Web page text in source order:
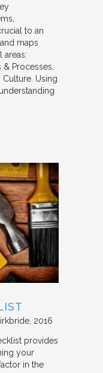
to an
maps
areas:
& Processes,
Culture. Using
2016
provides
your
in the